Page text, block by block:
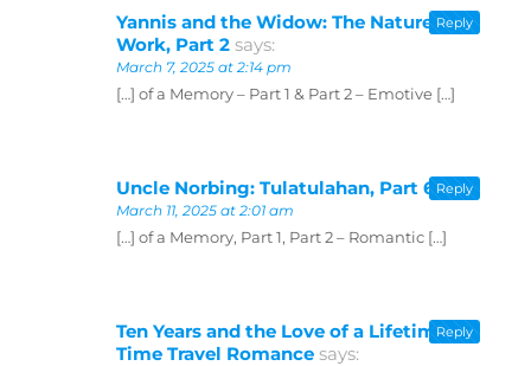
Yannis and the Widow: The Nature of
Work, Part 2 says:
March 7, 2025 at 2:14 pm
[…] of a Memory – Part 1 & Part 2 – Emotive […]
Reply
Uncle Norbing: Tulatulahan, Part 6 says:
March 11, 2025 at 2:01 am
[…] of a Memory, Part 1, Part 2 – Romantic […]
Reply
Ten Years and the Love of a Lifetime —
Time Travel Romance says:
Reply